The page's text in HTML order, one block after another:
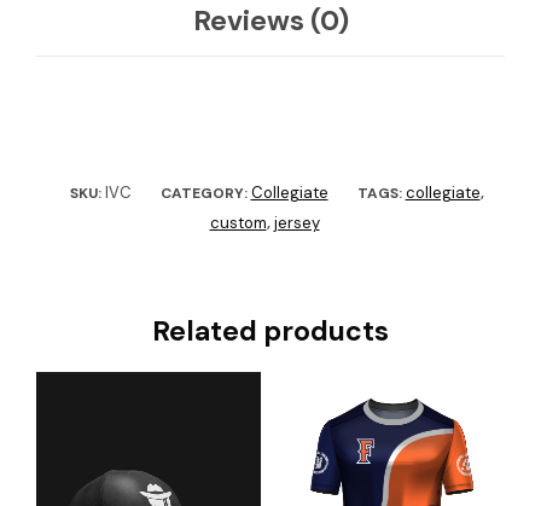
Reviews (0)
SKU:IVC CATEGORY:Collegiate TAGS:collegiate,
custom,jersey
Related products